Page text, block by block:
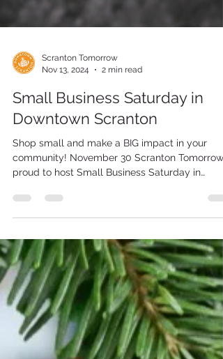
Nov 13, 2024
2 min read
Small Business Saturday in
Downtown Scranton
Shop small and make a BIG impact in your
proud to host Small Business Saturday in
Downtown...